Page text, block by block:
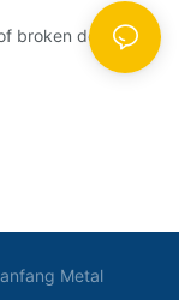
on overhead
broken door hinges
Metal